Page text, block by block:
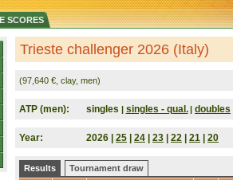
SCORES
Trieste challenger 2026 (Italy)
(97,640 €, clay, men)
ATP (men): singles | singles - qual. | doubles
Year: 2026 | 25 24 23 22 21 20
Results Tournament draw